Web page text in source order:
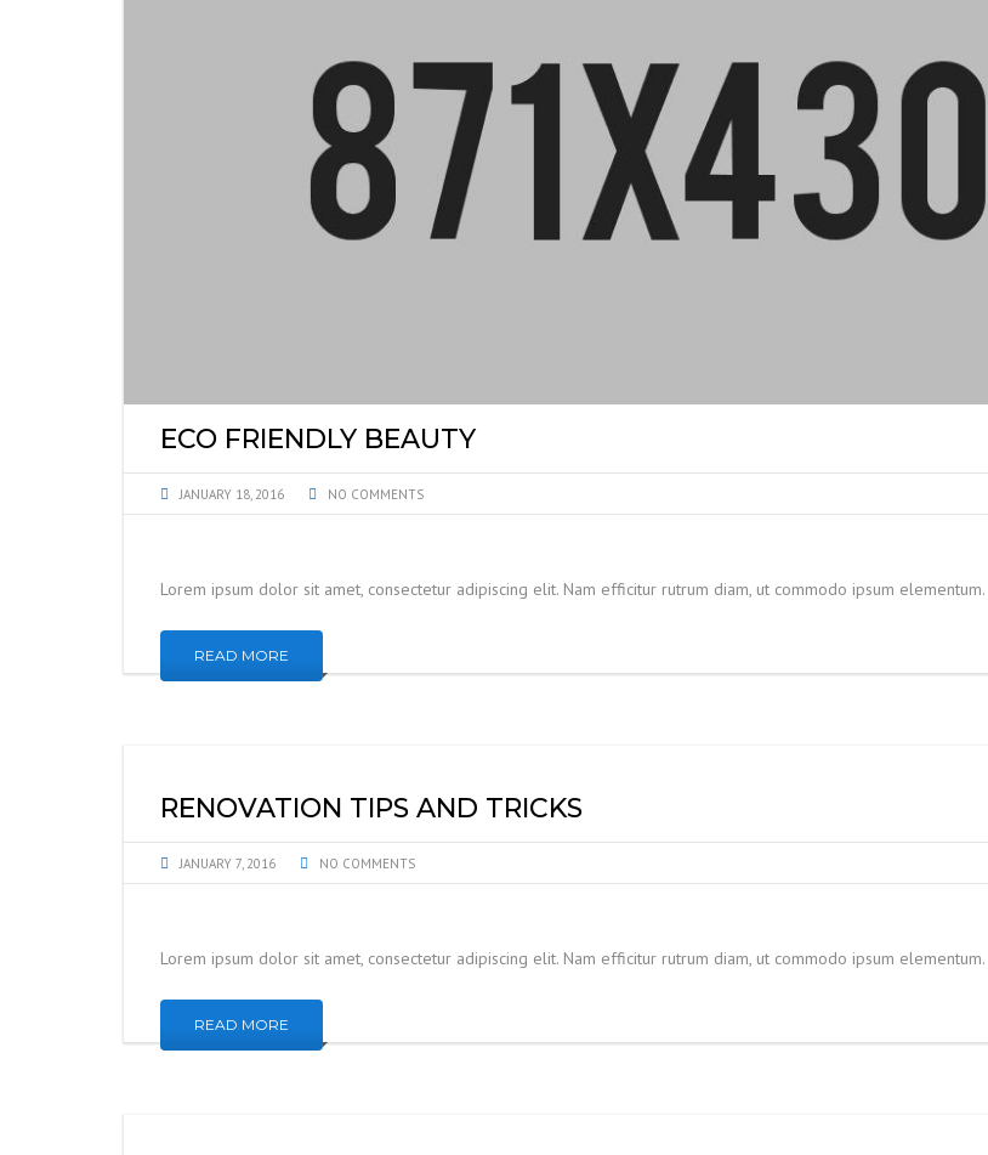
ECO FRIENDLY BEAUTY
JANUARY 18, 2016 NO COMMENTS
Lorem ipsum dolor sit amet, consectetur adipiscing elit. Nam efficitur rutrum diam, ut commodo ipsum elementum.
READ MORE
RENOVATION TIPS AND TRICKS
JANUARY 7, 2016 NO COMMENTS
Lorem ipsum dolor sit amet, consectetur adipiscing elit. Nam efficitur rutrum diam, ut commodo ipsum elementum.
READ MORE